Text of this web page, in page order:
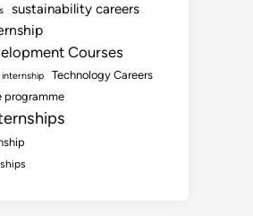
sustainability careers
Courses
Technology Careers
programme